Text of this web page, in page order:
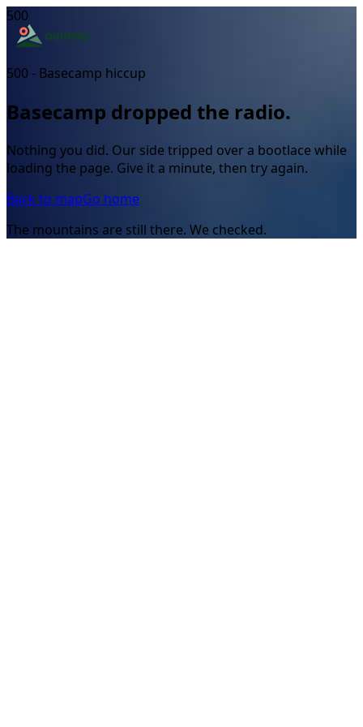
500
500 - Basecamp hiccup
Basecamp dropped the radio.
Nothing you did. Our side tripped over a bootlace while
loading the page. Give it a minute, then try again.
Back to mapGo home
The mountains are still there. We checked.